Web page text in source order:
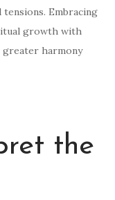
Embracing
growth with
greater harmony
the